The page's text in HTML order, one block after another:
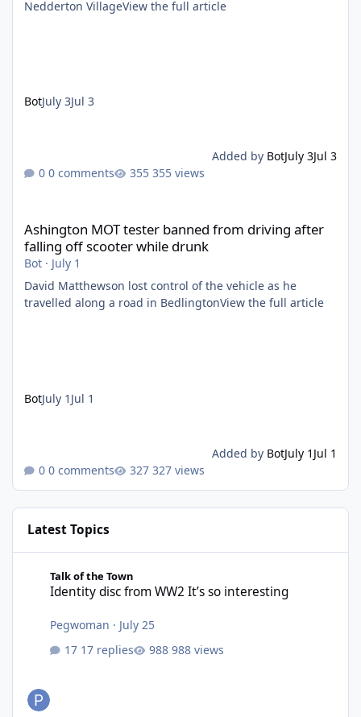
Nedderton VillageView the full article
BotJuly 3Jul 3
Added by BotJuly 3Jul 3
0 comments
355 views
Ashington MOT tester banned from driving after
falling off scooter while drunk
Bot · July 1
David Matthewson lost control of the vehicle as he
travelled along a road in BedlingtonView the full article
BotJuly 1 Jul 1
Added by BotJuly 1 Jul 1
0 comments
327 views
Latest Topics
Talk of the Town
Identity disc from WW2 It’s so interesting
Pegwoman · July 25
17 replies
988 views